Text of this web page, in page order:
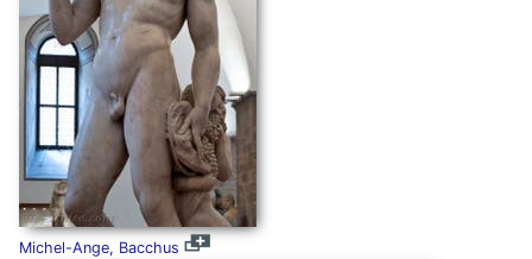
Michel-Ange, Bacchus